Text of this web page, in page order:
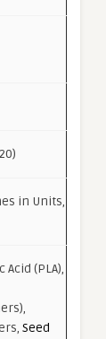
in Units,
Acid (PLA),
Seed